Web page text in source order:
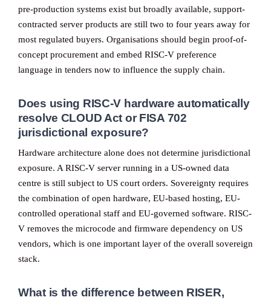
pre-production systems exist but broadly available, support-
contracted server products are still two to four years away for
most regulated buyers. Organisations should begin proof-of-
concept procurement and embed RISC-V preference
language in tenders now to influence the supply chain.
Does using RISC-V hardware automatically
resolve CLOUD Act or FISA 702
jurisdictional exposure?
Hardware architecture alone does not determine jurisdictional
exposure. A RISC-V server running in a US-owned data
centre is still subject to US court orders. Sovereignty requires
the combination of open hardware, EU-based hosting, EU-
controlled operational staff and EU-governed software. RISC-
V removes the microcode and firmware dependency on US
vendors, which is one important layer of the overall sovereign
stack.
What is the difference between RISER,